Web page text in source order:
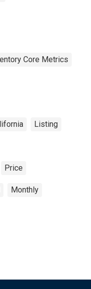
Core Metrics
Listing
Price
Monthly